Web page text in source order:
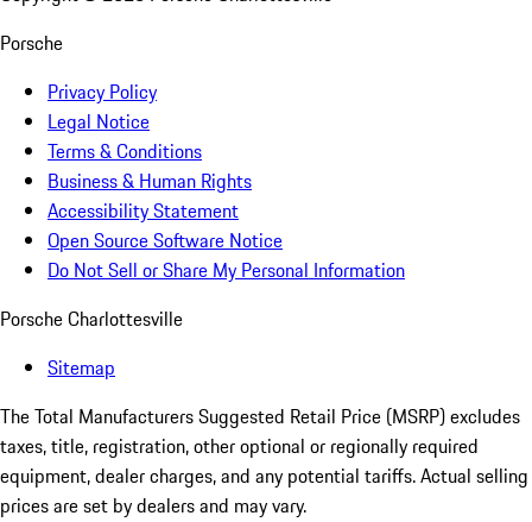
Porsche
Privacy Policy
Legal Notice
Terms & Conditions
Business & Human Rights
Accessibility Statement
Open Source Software Notice
Do Not Sell or Share My Personal Information
Porsche Charlottesville
Sitemap
The Total Manufacturers Suggested Retail Price (MSRP) excludes
taxes, title, registration, other optional or regionally required
equipment, dealer charges, and any potential tariffs. Actual selling
prices are set by dealers and may vary.